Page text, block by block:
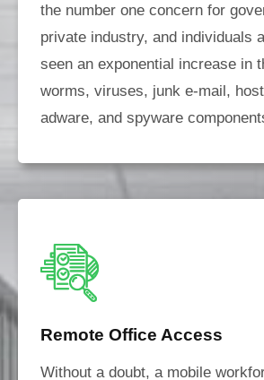
the number one concern for
private industry, and individuals
seen an exponential increase in
worms, viruses, junk e-mail,
adware, and spyware
Remote Office Access
Without a doubt, a mobile